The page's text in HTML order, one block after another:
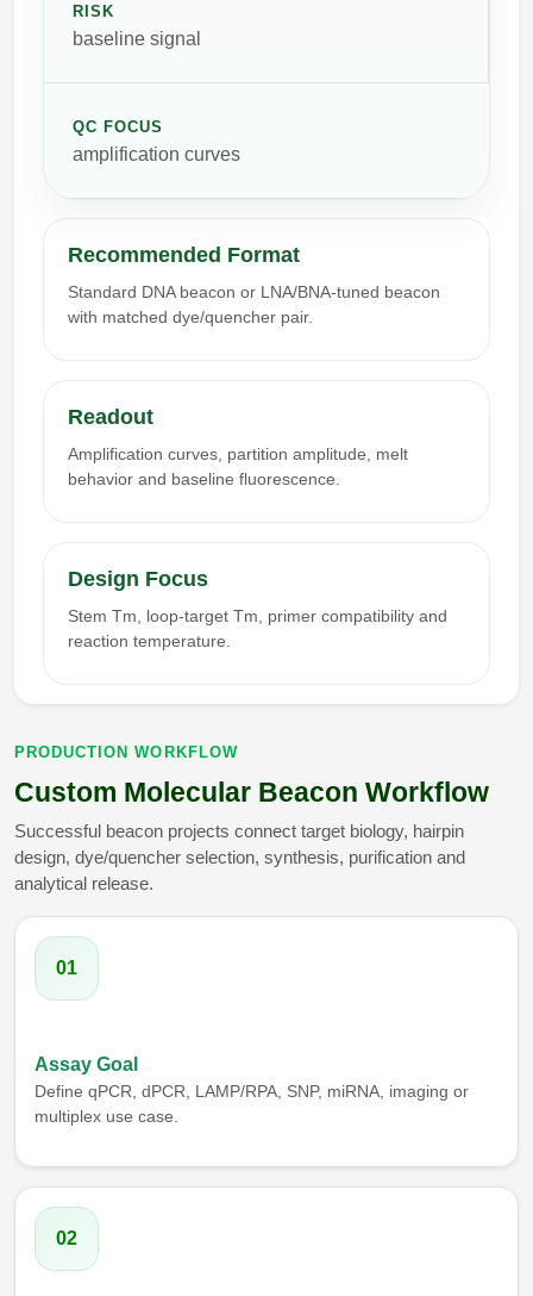
RISK
baseline signal
QC FOCUS
amplification curves
Recommended Format
Standard DNA beacon or LNA/BNA-tuned beacon
with matched dye/quencher pair.
Readout
Amplification curves, partition amplitude, melt
behavior and baseline fluorescence.
Design Focus
Stem Tm, loop-target Tm, primer compatibility and
reaction temperature.
PRODUCTION WORKFLOW
Custom Molecular Beacon Workflow
Successful beacon projects connect target biology, hairpin
design, dye/quencher selection, synthesis, purification and
analytical release.
01
Assay Goal
Define qPCR, dPCR, LAMP/RPA, SNP, miRNA, imaging or
multiplex use case.
02